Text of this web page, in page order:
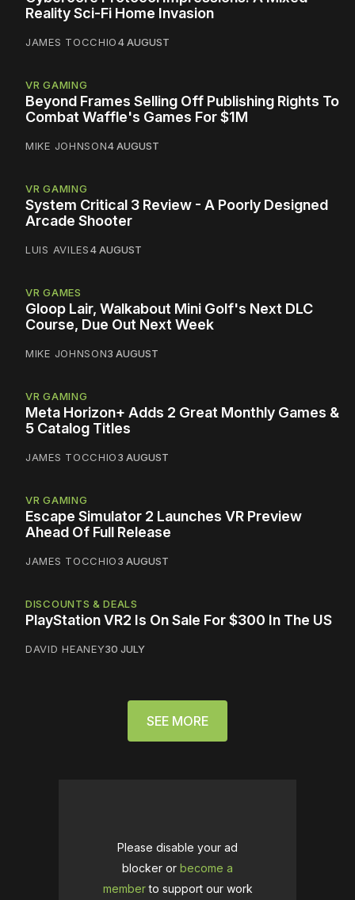
Reality Sci-Fi Home Invasion
JAMES TOCCHIO4 AUGUST
VR GAMING
Beyond Frames Selling Off Publishing Rights To
Combat Waffle's Games For $1M
MIKE JOHNSON4 AUGUST
VR GAMING
System Critical 3 Review - A Poorly Designed
Arcade Shooter
LUIS AVILES4 AUGUST
VR GAMES
Gloop Lair, Walkabout Mini Golf's Next DLC
Course, Due Out Next Week
MIKE JOHNSON3 AUGUST
VR GAMING
Meta Horizon+ Adds 2 Great Monthly Games &
5 Catalog Titles
JAMES TOCCHIO3 AUGUST
VR GAMING
Escape Simulator 2 Launches VR Preview
Ahead Of Full Release
JAMES TOCCHIO3 AUGUST
DISCOUNTS & DEALS
PlayStation VR2 Is On Sale For $300 In The US
DAVID HEANEY30 JULY
SEE MORE
Please disable your ad
blocker or become a
memberto support our work